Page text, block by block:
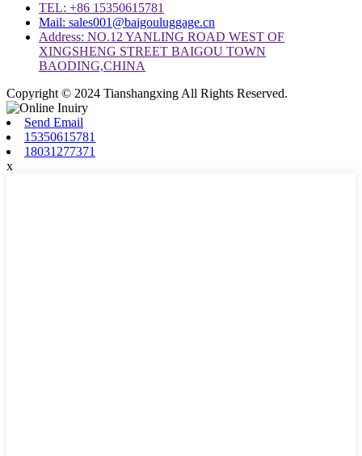
TEL: +86 15350615781
Mail: sales001@baigouluggage.cn
Address: NO.12 YANLING ROAD WEST OF
XINGSHENG STREET BAIGOU TOWN
BAODING,CHINA
Copyright © 2024 Tianshangxing All Rights Reserved.
Send Email
15350615781
18031277371
x